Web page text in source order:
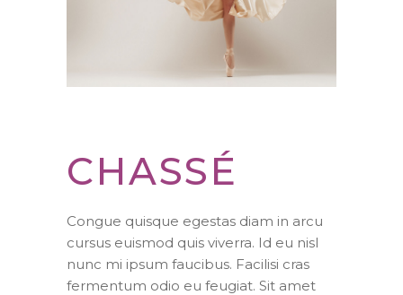
CHASSÉ
Congue quisque egestas diam in arcu
cursus euismod quis viverra. Id eu nisl
nunc mi ipsum faucibus. Facilisi cras
fermentum odio eu feugiat. Sit amet